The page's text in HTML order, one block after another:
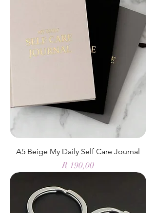
A5 Beige My Daily Self Care Journal
Price
R 190,00